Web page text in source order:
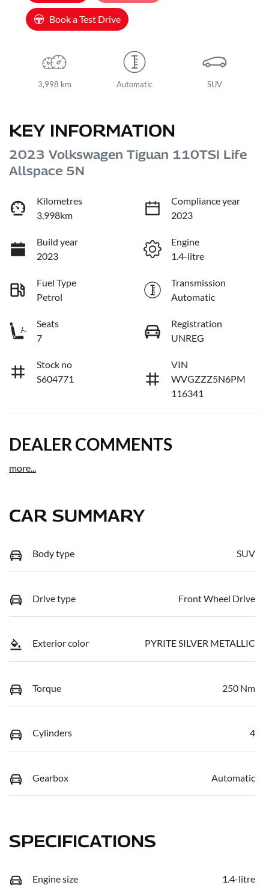
Book a Test Drive
3,998 km Automatic SUV
KEY INFORMATION
2023 Volkswagen Tiguan 110TSI Life
Allspace 5N
Kilometres
3,998km
Compliance year
2023
Build year
2023
Engine
1.4-litre
Fuel Type
Petrol
Transmission
Automatic
Seats
7
Registration
UNREG
Stock no
S604771
VIN
WVGZZZ5N6PM
116341
DEALER COMMENTS
more...
CAR SUMMARY
Body type SUV
Drive type Front Wheel Drive
Exterior color PYRITE SILVER METALLIC
Torque 250 Nm
Cylinders 4
Gearbox Automatic
SPECIFICATIONS
Engine size 1.4-litre